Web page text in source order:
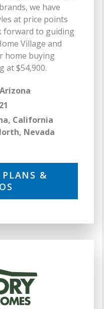
we have
at price points
forward to guiding
Village and
home buying
at $54,900.
California
Nevada
PLANS &